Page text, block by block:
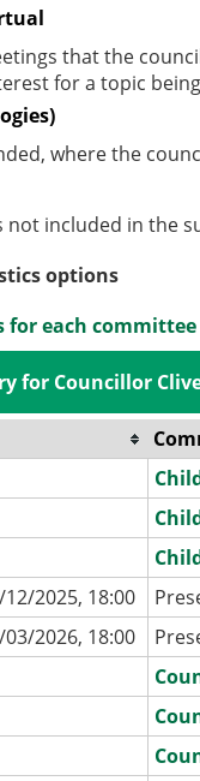
that the
for a topic
where the
included in the
options
for each
for Councillor
2025, 18:00
2026, 18:00